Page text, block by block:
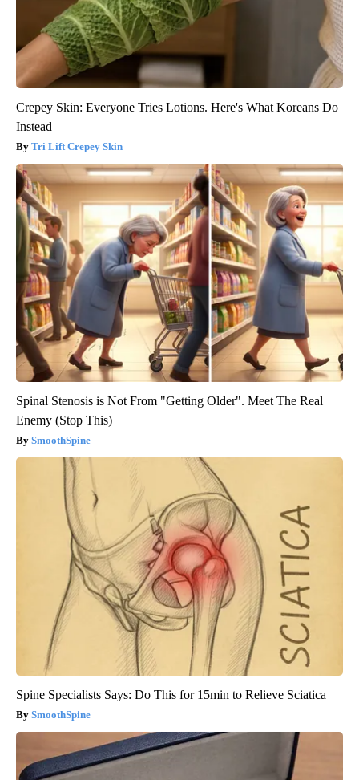
Crepey Skin: Everyone Tries Lotions. Here's What Koreans Do
Instead
Tri Lift Crepey Skin
Spinal Stenosis is Not From "Getting Older". Meet The Real
Enemy (Stop This)
SmoothSpine
Spine Specialists Says: Do This for 15min to Relieve Sciatica
SmoothSpine